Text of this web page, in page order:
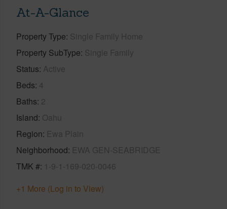
At-A-Glance
Property Type Single Family Home
Property SubType Single Family
Status Active
Beds 4
Baths 2
Island Oahu
Region Ewa Plain
Neighborhood EWA GEN-SEABRIDGE
TMK # 1-9-1-169-020-0046
+1 More (Log in to View)